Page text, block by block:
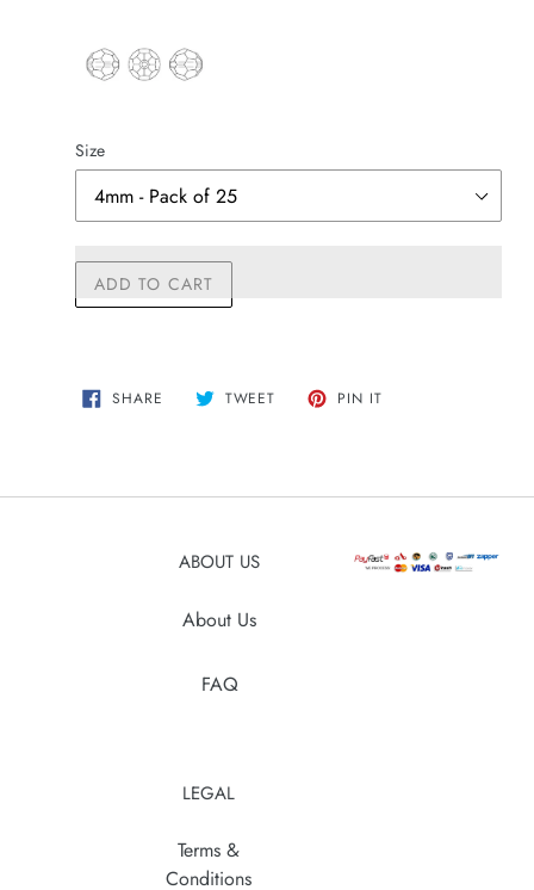
Size
ADD TO CART
Adding
product
cart
SHARE SHARE TWEET TWEET PIN IT
ABOUT US
About Us
FAQ
LEGAL
Terms &
Conditions